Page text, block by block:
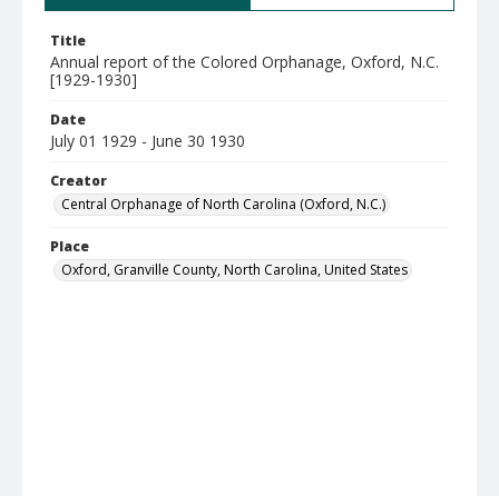
Title
Annual report of the Colored Orphanage, Oxford, N.C.
[1929-1930]
Date
July 01 1929 - June 30 1930
Creator
Central Orphanage of North Carolina (Oxford, N.C.)
Place
Oxford, Granville County, North Carolina, United States